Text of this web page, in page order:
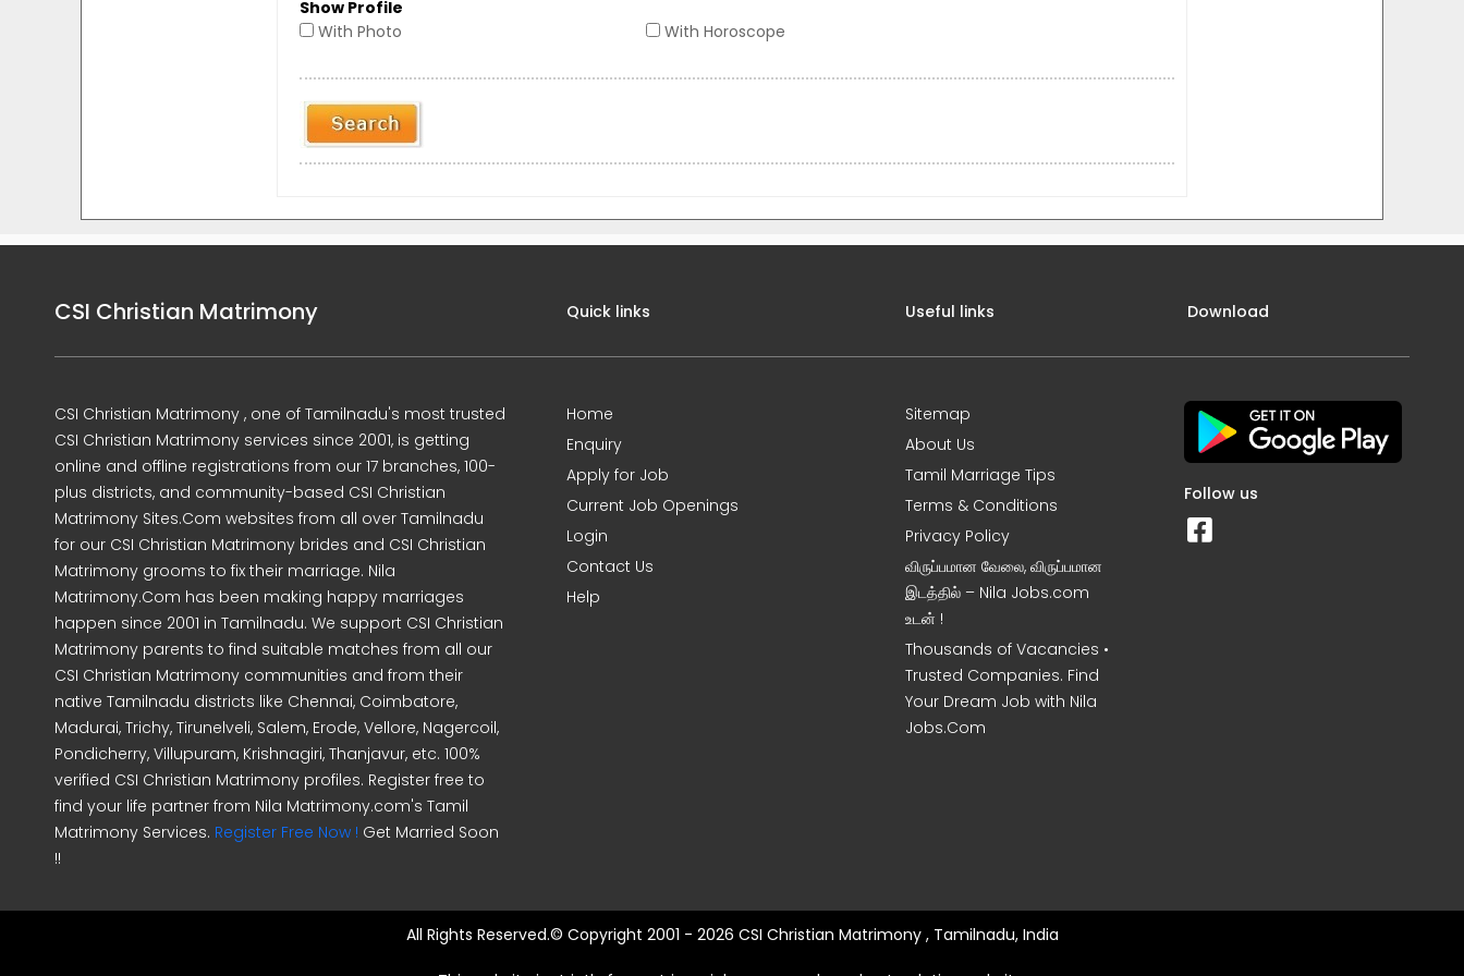
Show Profile
With Photo
With Horoscope
CSI Christian Matrimony
CSI Christian Matrimony , one of Tamilnadu's most trusted
CSI Christian Matrimony services since 2001, is getting
online and offline registrations from our 17 branches, 100-
plus districts, and community-based CSI Christian
Matrimony Sites.Com websites from all over Tamilnadu
for our CSI Christian Matrimony brides and CSI Christian
Matrimony grooms to fix their marriage. Nila
Matrimony.Com has been making happy marriages
happen since 2001 in Tamilnadu. We support CSI Christian
Matrimony parents to find suitable matches from all our
CSI Christian Matrimony communities and from their
native Tamilnadu districts like Chennai, Coimbatore,
Madurai, Trichy, Tirunelveli, Salem, Erode, Vellore, Nagercoil,
Pondicherry, Villupuram, Krishnagiri, Thanjavur, etc. 100%
verified CSI Christian Matrimony profiles. Register free to
find your life partner from Nila Matrimony.com's Tamil
Matrimony Services. Register Free Now ! Get Married Soon
!!
Quick links
Home
Enquiry
Apply for Job
Current Job Openings
Login
Contact Us
Help
Useful links
Sitemap
About Us
Tamil Marriage Tips
Terms & Conditions
Privacy Policy
விருப்பமான வேலை, விருப்பமான
இடத்தில் – Nila Jobs.com
உடன் !
Thousands of Vacancies •
Trusted Companies. Find
Your Dream Job with Nila
Jobs.Com
Download
Follow us
All Rights Reserved.© Copyright 2001 - 2026 CSI Christian Matrimony , Tamilnadu, India